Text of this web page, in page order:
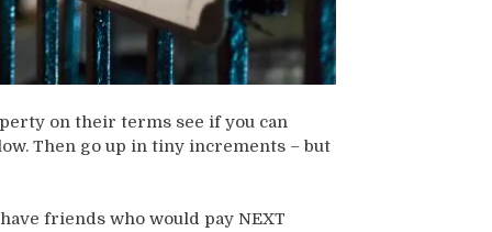
on their terms see if you can
Then go up in tiny increments – but
friends who would pay NEXT